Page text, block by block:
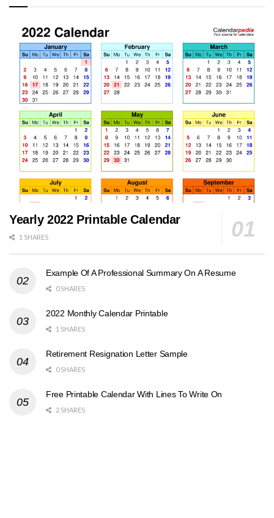
Yearly 2022 Printable Calendar
1 SHARES
Example Of A Professional Summary On A Resume
0 SHARES
2022 Monthly Calendar Printable
1 SHARES
Retirement Resignation Letter Sample
0 SHARES
Free Printable Calendar With Lines To Write On
2 SHARES